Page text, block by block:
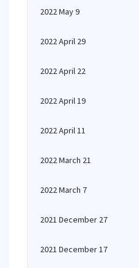
2022 May 9
2022 April 29
2022 April 22
2022 April 19
2022 April 11
2022 March 21
2022 March 7
2021 December 27
2021 December 17